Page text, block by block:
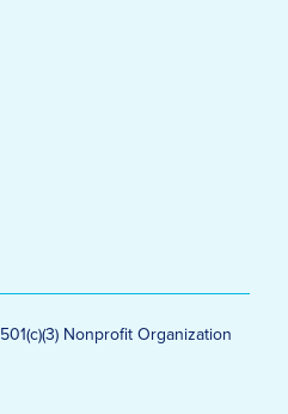
501(c)(3) Nonprofit Organization